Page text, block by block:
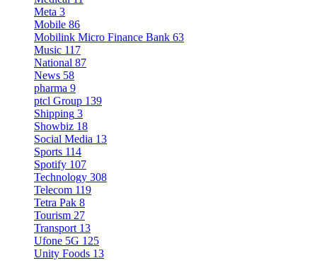
Meta 3
Mobile 86
Mobilink Micro Finance Bank 63
Music 117
National 87
News 58
pharma 9
ptcl Group 139
Shipping 3
Showbiz 18
Social Media 13
Sports 114
Spotify 107
Technology 308
Telecom 119
Tetra Pak 8
Tourism 27
Transport 13
Ufone 5G 125
Unity Foods 13